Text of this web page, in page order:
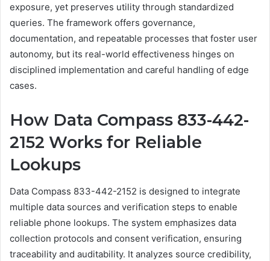
exposure, yet preserves utility through standardized
queries. The framework offers governance,
documentation, and repeatable processes that foster user
autonomy, but its real-world effectiveness hinges on
disciplined implementation and careful handling of edge
cases.
How Data Compass 833-442-
2152 Works for Reliable
Lookups
Data Compass 833-442-2152 is designed to integrate
multiple data sources and verification steps to enable
reliable phone lookups. The system emphasizes data
collection protocols and consent verification, ensuring
traceability and auditability. It analyzes source credibility,